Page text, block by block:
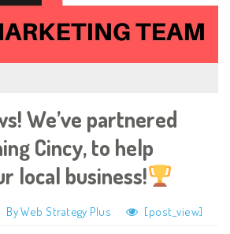
We’ve partnered
Cincy, to help
local business!
By Web Strategy Plus [post_view]